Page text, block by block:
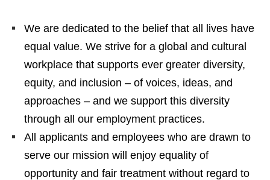
We are dedicated to the belief that all lives have
equal value. We strive for a global and cultural
workplace that supports ever greater diversity,
equity, and inclusion – of voices, ideas, and
approaches – and we support this diversity
through all our employment practices.
All applicants and employees who are drawn to
serve our mission will enjoy equality of
opportunity and fair treatment without regard to